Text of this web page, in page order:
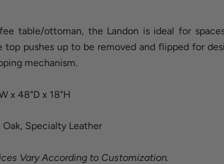
table/ottoman, the Landon is ideal for
top pushes up to be removed and flipped for
mechanism.
x 48"D x 18"H
Oak, Specialty Leather
Vary According to Customization.